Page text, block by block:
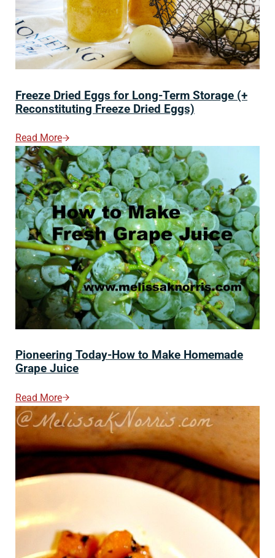
Freeze Dried Eggs for Long-Term Storage (+
Reconstituting Freeze Dried Eggs)
Read MoreFreeze Dried Eggs For Long-Term Storage (+
Pioneering Today-How to Make Homemade
Grape Juice
Read MorePioneering Today-How To Make Homemade Grape